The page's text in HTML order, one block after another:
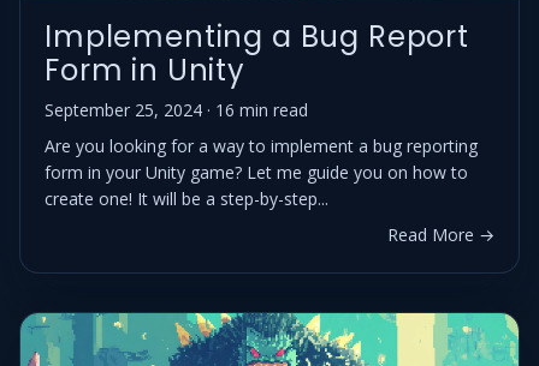
Implementing a Bug Report
Form in Unity
September 25, 2024 · 16 min read
Are you looking for a way to implement a bug reporting
form in your Unity game? Let me guide you on how to
create one! It will be a step-by-step...
Read More →